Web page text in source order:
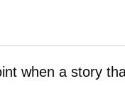
when a story